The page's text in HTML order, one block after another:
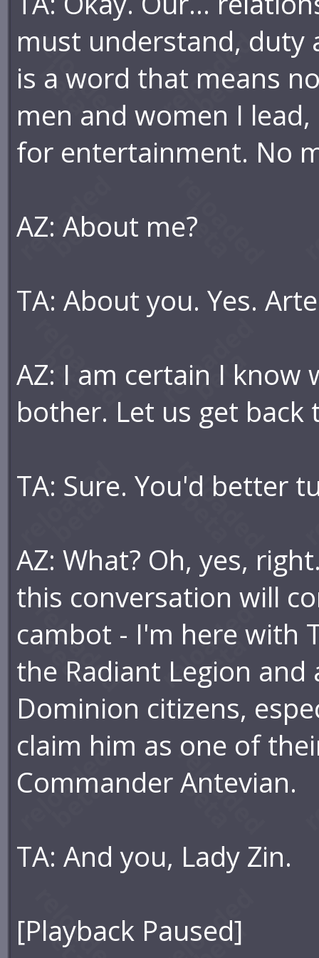
must understand, duty
is a word that means
men and women I
for entertainment. No
AZ: About me?
TA: About you. Yes.
AZ: I am certain I
bother. Let us get back
TA: Sure. You'd better
AZ: What? Oh, yes,
this conversation will
cambot - I'm here with
the Radiant Legion
Dominion citizens,
claim him as one of
Commander Antevian.
TA: And you, Lady Zin.
[Playback Paused]